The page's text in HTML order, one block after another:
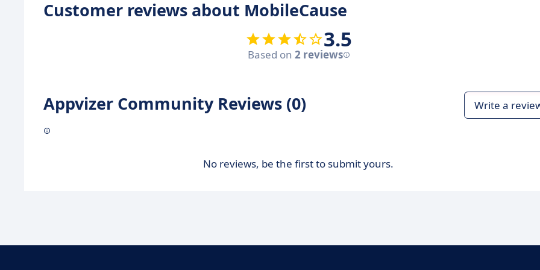
Customer reviews about MobileCause
3.5
Based on 2 reviews
Appvizer Community Reviews (0) Write a
No reviews, be the first to submit yours.